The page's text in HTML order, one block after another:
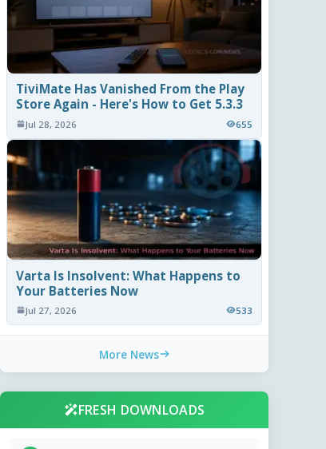
TiviMate Has Vanished From the Play
Store Again - Here's How to Get 5.3.3
Jul 28, 2026 655
Varta Is Insolvent: What Happens to
Your Batteries Now
Jul 27, 2026 533
More News
FRESH DOWNLOADS